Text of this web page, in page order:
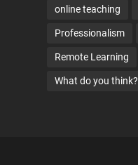
online teaching
Professionalism
Remote Learning
What do you think?